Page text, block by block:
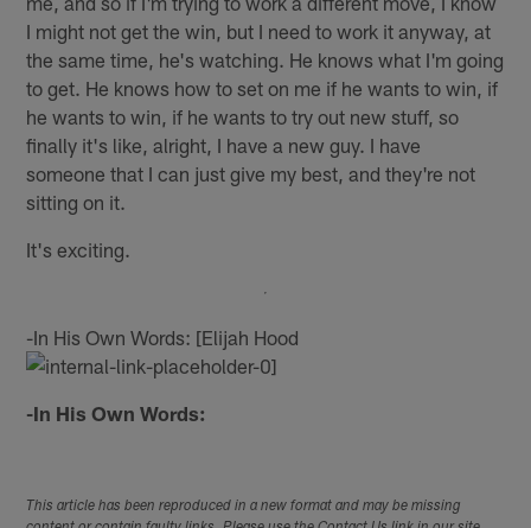
I might not get the win, but I need to work it anyway, at
the same time, he's watching. He knows what I'm going
to get. He knows how to set on me if he wants to win, if
he wants to win, if he wants to try out new stuff, so
finally it's like, alright, I have a new guy. I have
someone that I can just give my best, and they're not
sitting on it.
It's exciting.
-In His Own Words: [Elijah Hood
-In His Own Words:
This article has been reproduced in a new format and may be missing